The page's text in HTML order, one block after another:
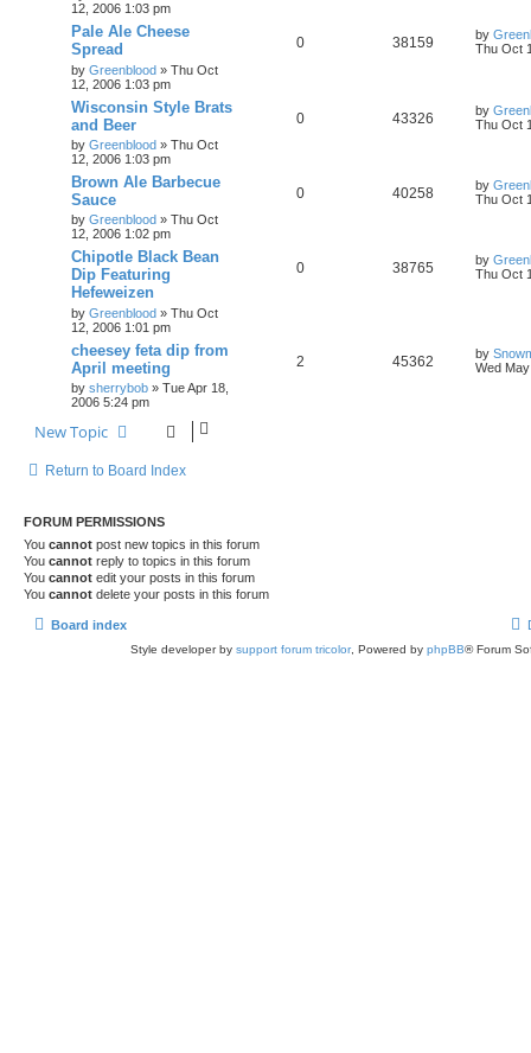
12, 2006 1:03 pm
Pale Ale Cheese
Spread
by Greenblood » Thu Oct
12, 2006 1:03 pm
0 38159 by
Thu Oct
Wisconsin Style Brats
and Beer
by Greenblood » Thu Oct
12, 2006 1:03 pm
0 43326 by
Thu Oct
Brown Ale Barbecue
Sauce
by Greenblood » Thu Oct
12, 2006 1:02 pm
0 40258 by
Thu Oct
Chipotle Black Bean
Dip Featuring
Hefeweizen
by Greenblood » Thu Oct
12, 2006 1:01 pm
0 38765 by
Thu Oct
cheesey feta dip from
April meeting
by sherrybob » Tue Apr 18,
2006 5:24 pm
2 45362 by
Wed
New Topic
Return to Board Index
FORUM PERMISSIONS
You cannot post new topics in this forum
You cannot reply to topics in this forum
You cannot edit your posts in this forum
You cannot delete your posts in this forum
Board index
Style developer by support forum tricolor, Powered by phpBB® Forum